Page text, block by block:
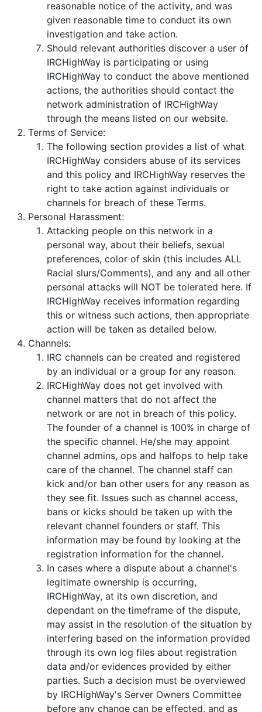
reasonable notice of the activity, and was
given reasonable time to conduct its own
investigation and take action.
Should relevant authorities discover a user of
IRCHighWay is participating or using
IRCHighWay to conduct the above mentioned
actions, the authorities should contact the
network administration of IRCHighWay
through the means listed on our website.
Terms of Service:
The following section provides a list of what
IRCHighWay considers abuse of its services
and this policy and IRCHighWay reserves the
right to take action against individuals or
channels for breach of these Terms.
Personal Harassment:
Attacking people on this network in a
personal way, about their beliefs, sexual
preferences, color of skin (this includes ALL
Racial slurs/Comments), and any and all other
personal attacks will NOT be tolerated here. If
IRCHighWay receives information regarding
this or witness such actions, then appropriate
action will be taken as detailed below.
Channels:
IRC channels can be created and registered
by an individual or a group for any reason.
IRCHighWay does not get involved with
channel matters that do not affect the
network or are not in breach of this policy.
The founder of a channel is 100% in charge of
the specific channel. He/she may appoint
channel admins, ops and halfops to help take
care of the channel. The channel staff can
kick and/or ban other users for any reason as
they see fit. Issues such as channel access,
bans or kicks should be taken up with the
relevant channel founders or staff. This
information may be found by looking at the
registration information for the channel.
In cases where a dispute about a channel's
legitimate ownership is occurring,
IRCHighWay, at its own discretion, and
dependant on the timeframe of the dispute,
may assist in the resolution of the situation by
interfering based on the information provided
through its own log files about registration
data and/or evidences provided by either
parties. Such a decision must be overviewed
by IRCHighWay's Server Owners Committee
before any change can be effected, and as